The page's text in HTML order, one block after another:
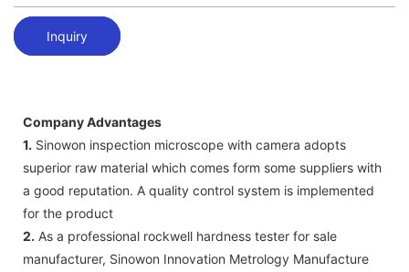
Inquiry
Company Advantages
1. Sinowon inspection microscope with camera adopts
superior raw material which comes form some suppliers with
a good reputation. A quality control system is implemented
for the product
2. As a professional rockwell hardness tester for sale
manufacturer, Sinowon Innovation Metrology Manufacture